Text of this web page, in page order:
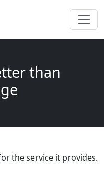
than
the service it provides.